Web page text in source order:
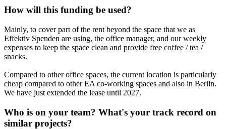
How will this funding be used?
Mainly, to cover part of the rent beyond the space that we as
Effektiv Spenden are using, the office manager, and our weekly
expenses to keep the space clean and provide free coffee / tea /
snacks.
Compared to other office spaces, the current location is particularly
cheap compared to other EA co-working spaces and also in Berlin.
We have just extended the lease until 2027.
Who is on your team? What's your track record on
similar projects?